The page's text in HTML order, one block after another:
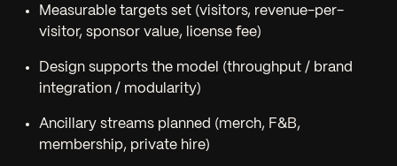
Measurable targets set (visitors, revenue-per-
visitor, sponsor value, license fee)
Design supports the model (throughput / brand
integration / modularity)
Ancillary streams planned (merch, F&B,
membership, private hire)